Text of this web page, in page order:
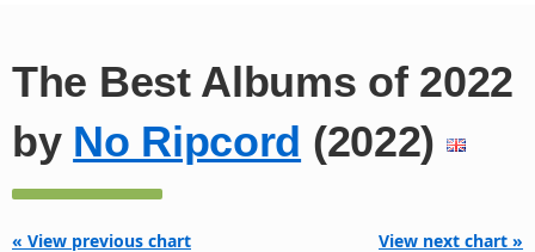
The Best Albums of 2022
by No Ripcord (2022)
« View previous chart View next chart »